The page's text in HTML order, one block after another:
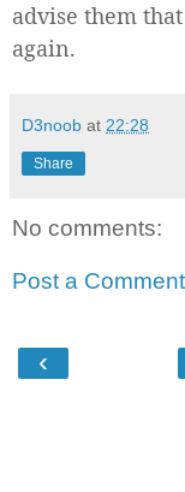
advise them
again.
D3noob at 22:28
Share
No comments:
Post a Comment
‹